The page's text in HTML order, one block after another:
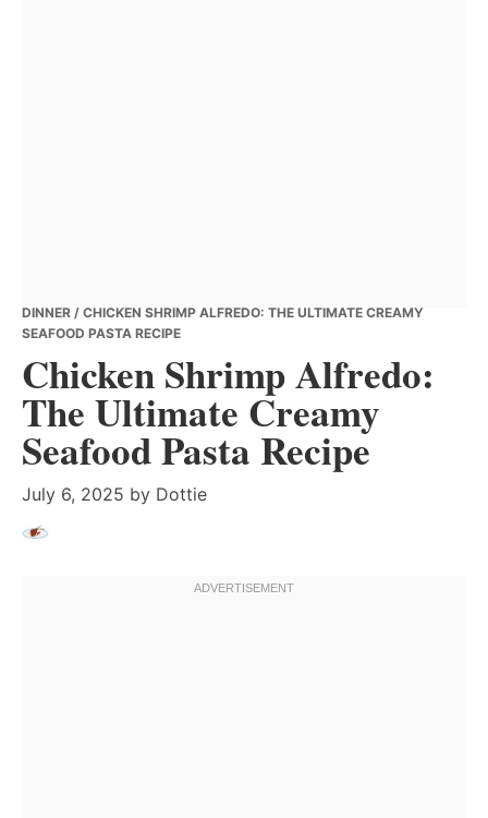
DINNER / CHICKEN SHRIMP ALFREDO: THE ULTIMATE CREAMY
SEAFOOD PASTA RECIPE
Chicken Shrimp Alfredo:
The Ultimate Creamy
Seafood Pasta Recipe
July 6, 2025 by Dottie